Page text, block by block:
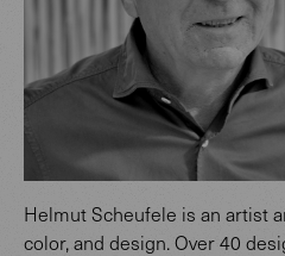
Helmut Scheufele is an artist
color, and design. Over 40